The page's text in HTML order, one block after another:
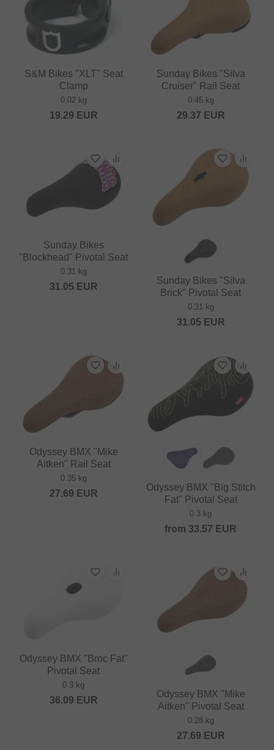
S&M Bikes "XLT" Seat
Clamp
0.02 kg
19.29 EUR
Sunday Bikes "Silva
Cruiser" Rail Seat
0.45 kg
29.37 EUR
Sunday Bikes
"Blockhead" Pivotal Seat
0.31 kg
31.05 EUR
Sunday Bikes "Silva
Brick" Pivotal Seat
0.31 kg
31.05 EUR
Odyssey BMX "Mike
Aitken" Rail Seat
0.35 kg
27.69 EUR
Odyssey BMX "Big Stitch
Fat" Pivotal Seat
0.3 kg
from 33.57 EUR
Odyssey BMX "Broc Fat"
Pivotal Seat
0.3 kg
36.09 EUR
Odyssey BMX "Mike
Aitken" Pivotal Seat
0.28 kg
27.69 EUR